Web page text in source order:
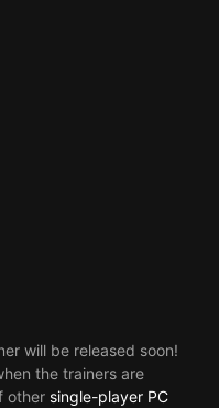
will be released soon!
the trainers are
other single-player PC